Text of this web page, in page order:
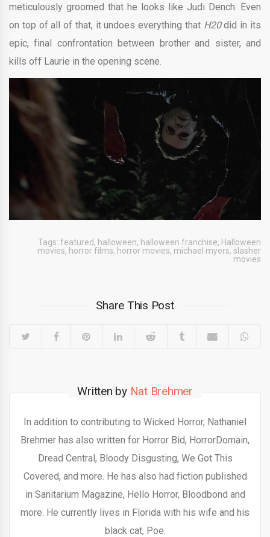
meticulously groomed that he looks like Judi Dench. Even
on top of all of that, it undoes everything that H20did in its
epic, final confrontation between brother and sister, and
kills off Laurie in the opening scene.
Tags: featured, halloween, halloween franchise, Halloween
movies, horror films, horror movies, michael myers, slasher
movies
Share This Post
Written by Nat Brehmer
In addition to contributing to Wicked Horror, Nathaniel
Brehmer has also written for Horror Bid, HorrorDomain,
Dread Central, Bloody Disgusting, We Got This
Covered, and more. He has also had fiction published
in Sanitarium Magazine, Hello Horror, Bloodbond and
more. He currently lives in Florida with his wife and his
black cat, Poe.